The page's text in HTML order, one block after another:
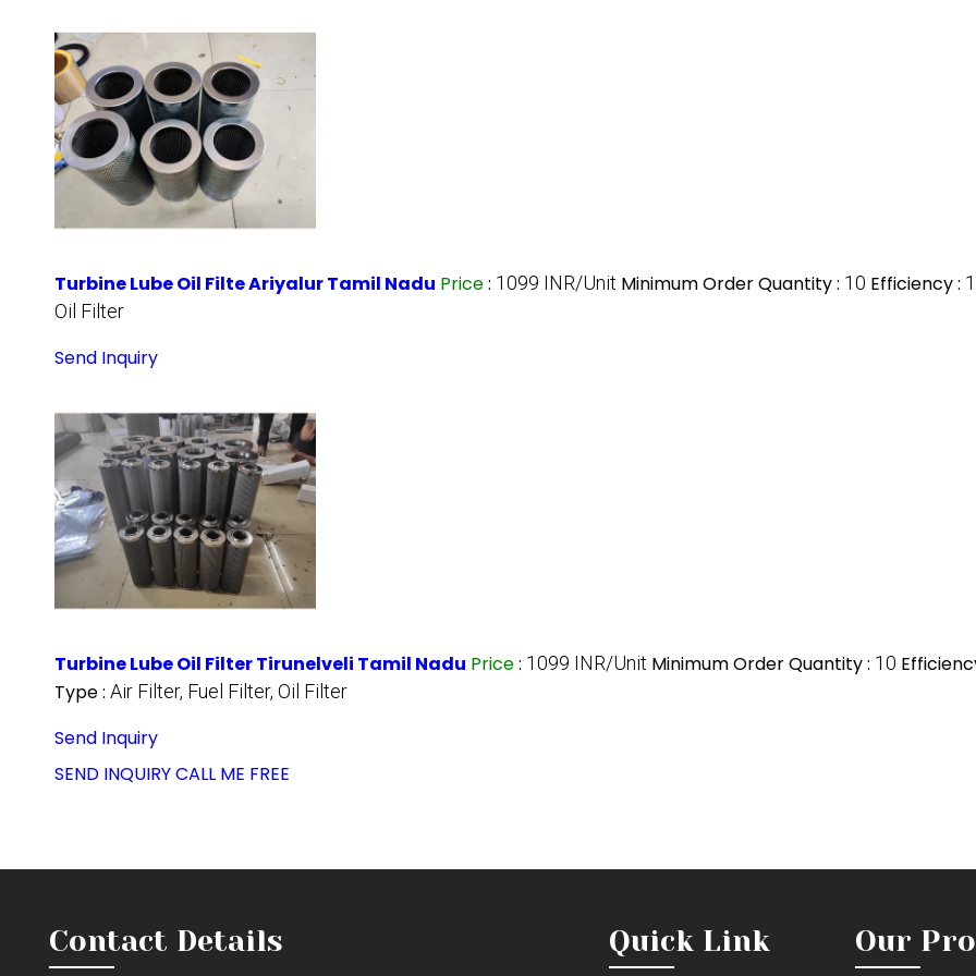
Turbine Lube Oil Filte Ariyalur Tamil Nadu Price: 1099 INR/Unit Minimum Order Quantity : 10 Efficiency :
Oil Filter
Send Inquiry
Turbine Lube Oil Filter Tirunelveli Tamil Nadu Price: 1099 INR/Unit Minimum Order Quantity : 10
Type : Air Filter, Fuel Filter, Oil Filter
Send Inquiry
SEND INQUIRYCALL ME FREE
Contact Details Quick Link Our